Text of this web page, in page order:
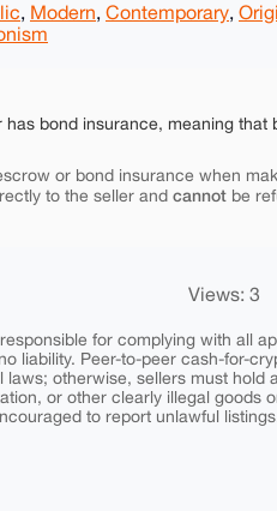
, Modern, Contemporary,
bond insurance, meaning
or bond insurance when
to the seller and cannot be
Views: 3
for complying with all
liability. Peer-to-peer cash-for-
otherwise, sellers must hold
or other clearly illegal goods
to report unlawful